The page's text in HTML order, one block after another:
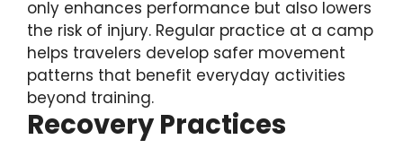
only enhances performance but also lowers
the risk of injury. Regular practice at a camp
helps travelers develop safer movement
patterns that benefit everyday activities
beyond training.
Recovery Practices